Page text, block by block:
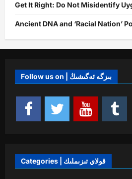
Get It Right: Do Not Misidentify
Ancient DNA and ‘Racial Nation’
Follow us on | بىزگە ئەگىشىڭ
Categories | قولاي تىزىملىك